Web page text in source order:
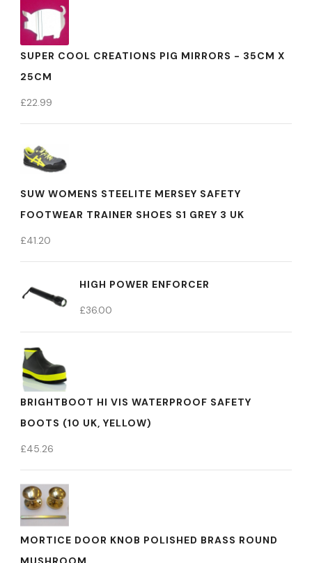
SUPER COOL CREATIONS PIG MIRRORS - 35CM X
25CM
£22.99
SUW WOMENS STEELITE MERSEY SAFETY
FOOTWEAR TRAINER SHOES S1 GREY 3 UK
£41.20
HIGH POWER ENFORCER
£36.00
BRIGHTBOOT HI VIS WATERPROOF SAFETY
BOOTS (10 UK, YELLOW)
£45.26
MORTICE DOOR KNOB POLISHED BRASS ROUND